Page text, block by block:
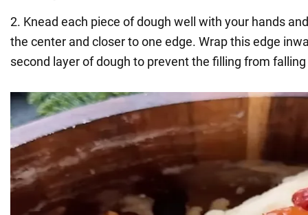
2. Knead each piece of dough well with your hands
the center and closer to one edge. Wrap this edge
second layer of dough to prevent the filling from